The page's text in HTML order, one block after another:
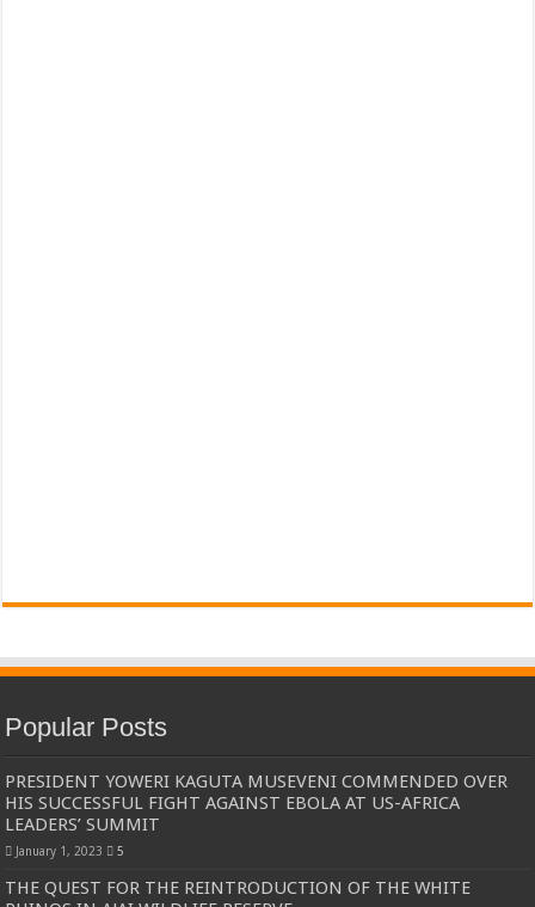
Popular Posts
PRESIDENT YOWERI KAGUTA MUSEVENI COMMENDED OVER
HIS SUCCESSFUL FIGHT AGAINST EBOLA AT US-AFRICA
LEADERS’ SUMMIT
January 1, 2023 5
THE QUEST FOR THE REINTRODUCTION OF THE WHITE